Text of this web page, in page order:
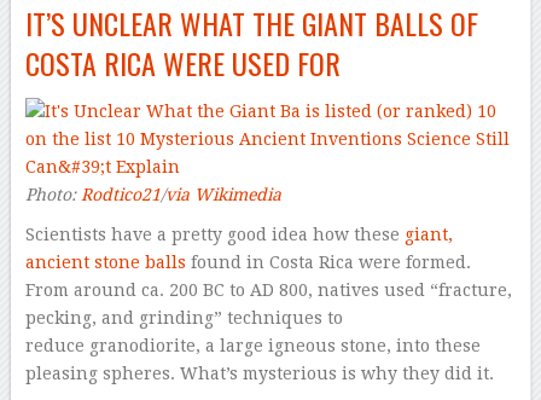
IT’S UNCLEAR WHAT THE GIANT BALLS OF
COSTA RICA WERE USED FOR
Photo:Rodtico21/via Wikimedia
Scientists have a pretty good idea how these giant,
ancient stone balls found in Costa Rica were formed.
From around ca. 200 BC to AD 800, natives used “fracture,
pecking, and grinding” techniques to
reduce granodiorite, a large igneous stone, into these
pleasing spheres. What’s mysterious is why they did it.